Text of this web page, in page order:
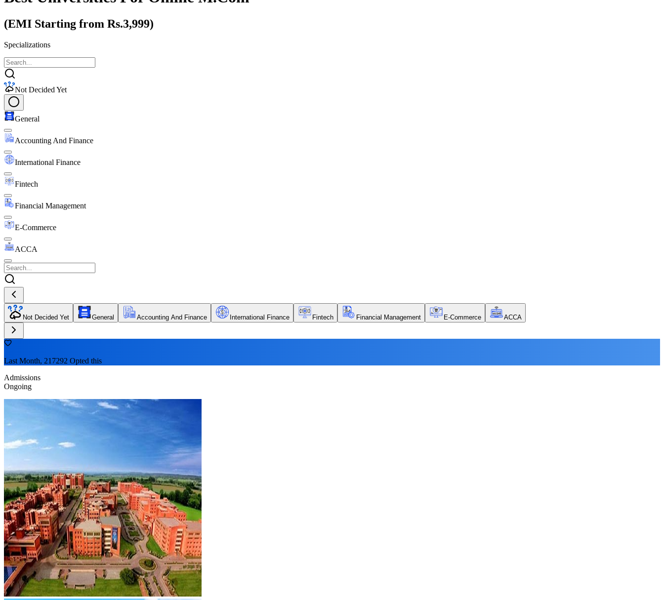
(EMI Starting from Rs.3,999)
Specializations
Not Decided Yet
General
Accounting And Finance
International Finance
Fintech
Financial Management
E-Commerce
ACCA
Not Decided Yet General Accounting And Finance International Finance Fintech Financial Management E-Commerce ACCA
Last Month, 217292 Opted this
Admissions
Ongoing